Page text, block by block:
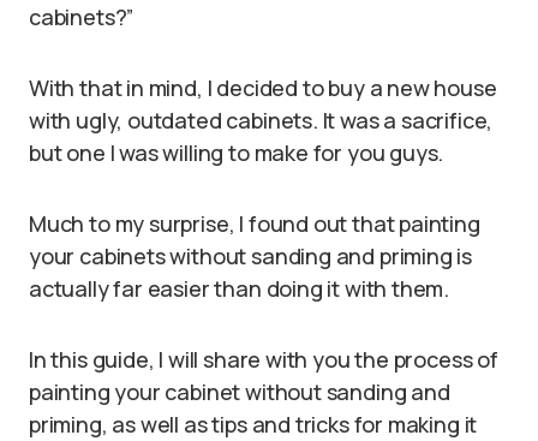
cabinets?”
With that in mind, I decided to buy a new house
with ugly, outdated cabinets. It was a sacrifice,
but one I was willing to make for you guys.
Much to my surprise, I found out that painting
your cabinets without sanding and priming is
actually far easier than doing it with them.
In this guide, I will share with you the process of
painting your cabinet without sanding and
priming, as well as tips and tricks for making it